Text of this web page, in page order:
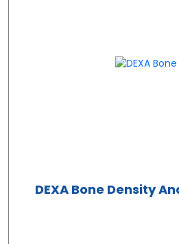
DEXA Bone Density